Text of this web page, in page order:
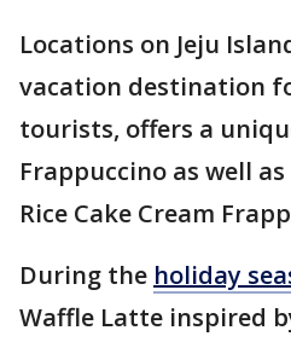
Locations on Jeju
vacation destination
tourists, offers a
Frappuccino as well
Rice Cake Cream
During the holiday
Waffle Latte inspired